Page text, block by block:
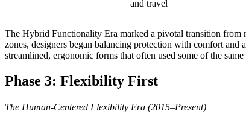
and travel
The Hybrid Functionality Era marked a pivotal transition from
zones, designers began balancing protection with comfort
streamlined, ergonomic forms that often used some of the
Phase 3: Flexibility First
The Human-Centered Flexibility Era (2015–Present)